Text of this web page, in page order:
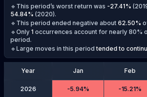
🔹This period’s worst return was -27.41% (
54.84% (2020).
🔹This period ended negative about 62.50%
🔹Only 1 occurrences account for nearly 80%
period.
🔹Large moves in this period tended to
Year Jan Feb
2026 -5.94% -15.21%